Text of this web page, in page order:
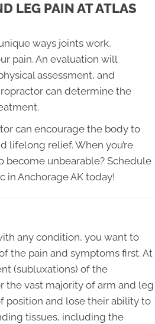
LEG PAIN AT ATLAS
ways joints work,
pain. An evaluation will
assessment, and
can determine the
can encourage the body to
lifelong relief. When you’re
become unbearable? Schedule
in Anchorage AK today!
any condition, you want to
the pain and symptoms first. At
(subluxations) of the
the vast majority of arm and leg
position and lose their ability to
tissues, including the